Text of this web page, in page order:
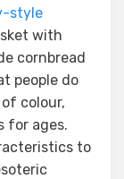
style
with
cornbread
people do
colour,
for ages.
to